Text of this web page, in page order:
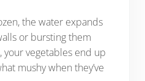
the water expands
or bursting them
your vegetables end up
mushy when they’ve